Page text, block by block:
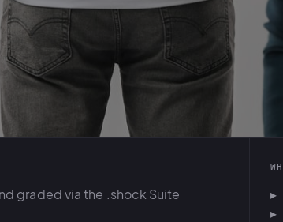
graded via the .shock Suite